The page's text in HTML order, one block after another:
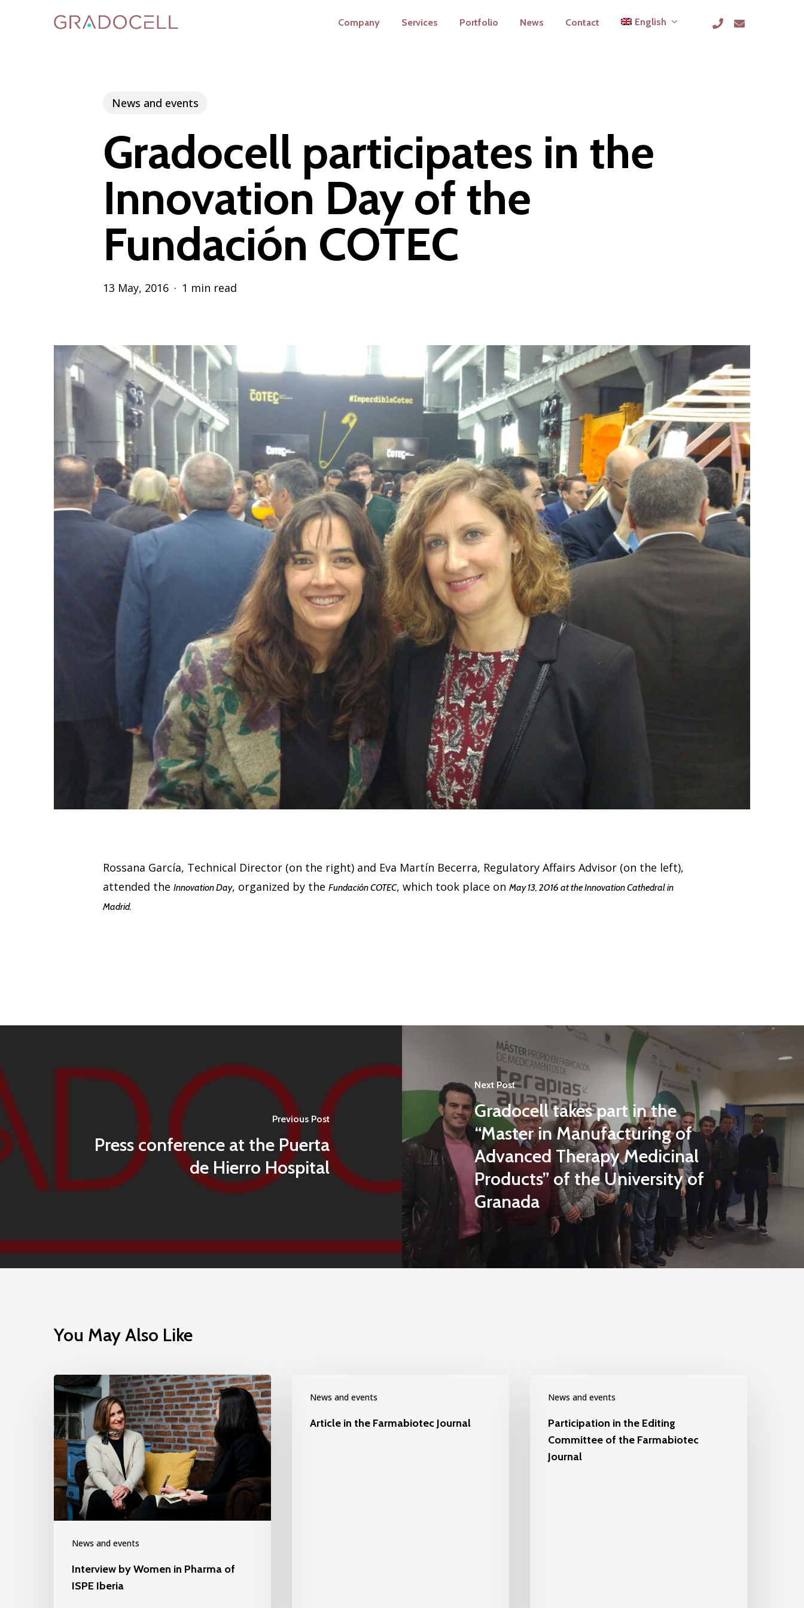
Company Services Portfolio News Contact English phoneemail
News and events
Gradocell participates in the
Innovation Day of the
Fundación COTEC
13 May, 2016 1 min read
Rossana García, Technical Director (on the right) and Eva Martín Becerra, Regulatory Affairs Advisor (on the left),
attended the Innovation Day, organized by the Fundación COTEC, which took place on May 13, 2016 at the Innovation Cathedral in
Madrid.
Previous Post
Press conference at the Puerta
de Hierro Hospital
Next Post
Gradocell takes part in the
“Master in Manufacturing of
Advanced Therapy Medicinal
Products” of the University of
Granada
You May Also Like
News and events
Interview by Women in Pharma of
ISPE Iberia
News and events
Article in the Farmabiotec Journal
News and events
Participation in the Editing
Committee of the Farmabiotec
Journal